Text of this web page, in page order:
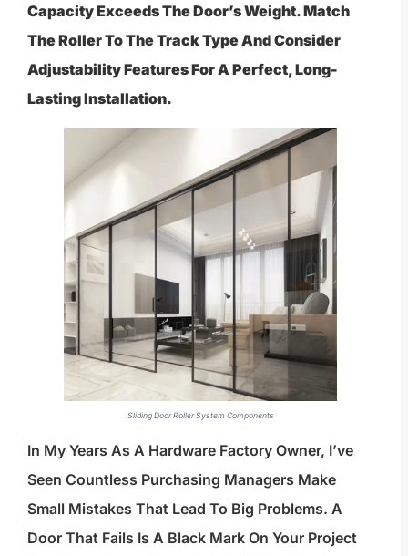
Capacity Exceeds The Door’s Weight. Match
The Roller To The Track Type And Consider
Adjustability Features For A Perfect, Long-
Lasting Installation.
Sliding Door Roller System Components
In My Years As A Hardware Factory Owner, I’ve
Seen Countless Purchasing Managers Make
Small Mistakes That Lead To Big Problems. A
Door That Fails Is A Black Mark On Your Project